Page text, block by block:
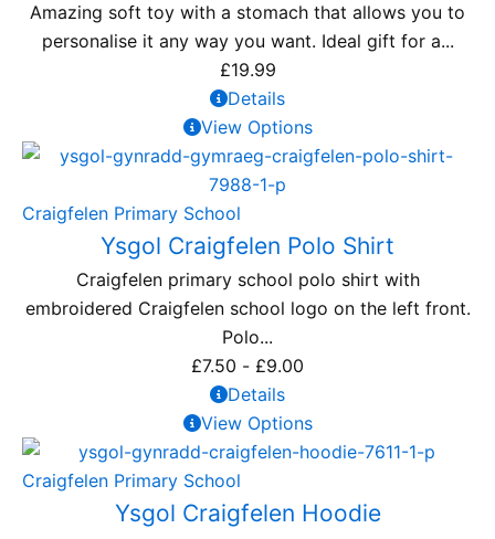
Amazing soft toy with a stomach that allows you to
personalise it any way you want. Ideal gift for a...
£19.99
Details
View Options
Craigfelen Primary School
Ysgol Craigfelen Polo Shirt
Craigfelen primary school polo shirt with
embroidered Craigfelen school logo on the left front.
Polo...
£7.50 - £9.00
Details
View Options
Craigfelen Primary School
Ysgol Craigfelen Hoodie